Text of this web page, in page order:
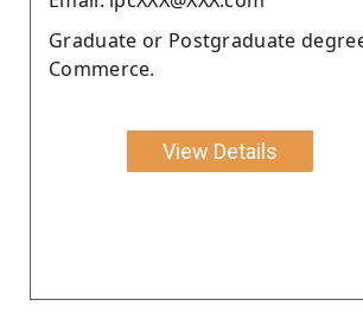
Graduate or Postgraduate
Commerce.
View Details